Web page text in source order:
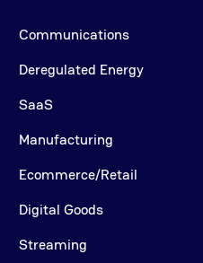
Communications
Deregulated Energy
SaaS
Manufacturing
Ecommerce/Retail
Digital Goods
Streaming